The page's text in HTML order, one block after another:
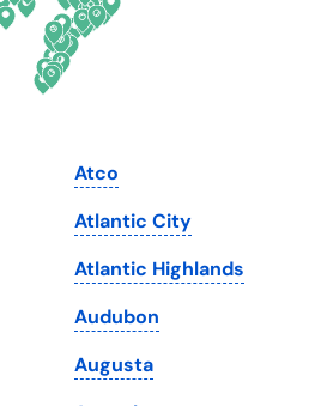
Pennsylvania
South Dakota
Tennessee
Texas
Utah
Vermont
Atco
Atlantic City
Atlantic Highlands
Audubon
Augusta